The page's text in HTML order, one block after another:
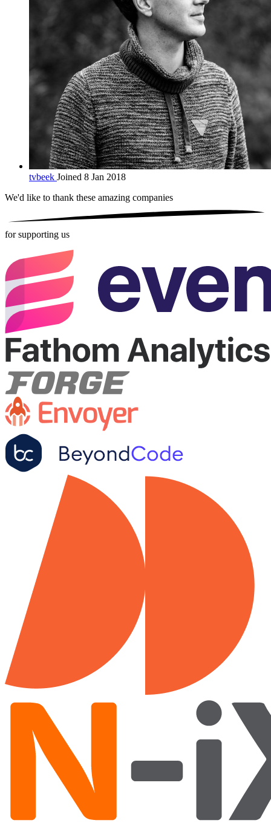
tvbeek Joined 8 Jan 2018
We'd like to thank these amazing companies
for supporting us